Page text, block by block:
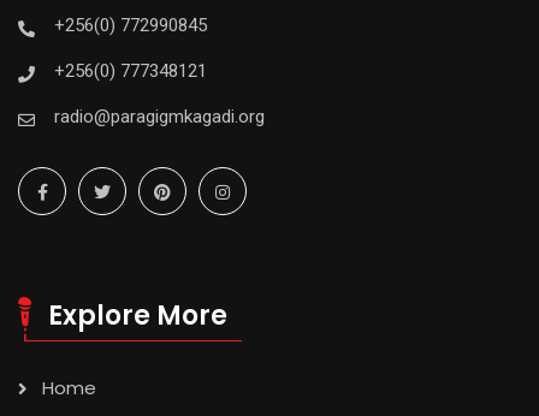
+256(0) 772990845
+256(0) 777348121
radio@paragigmkagadi.org
Explore More
Home